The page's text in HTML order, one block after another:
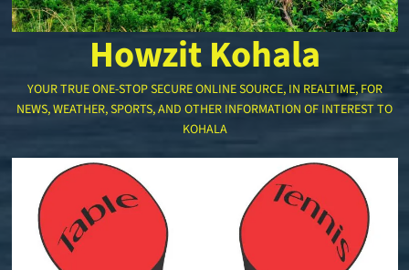
Howzit Kohala
YOUR TRUE ONE-STOP SECURE ONLINE SOURCE, IN REALTIME, FOR
NEWS, WEATHER, SPORTS, AND OTHER INFORMATION OF INTEREST TO
KOHALA